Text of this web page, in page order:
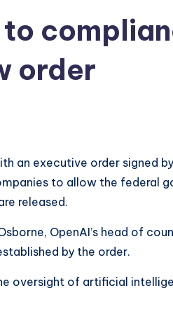
order
an executive order signed by
to allow the federal
released.
OpenAI’s head of
by the order.
oversight of artificial